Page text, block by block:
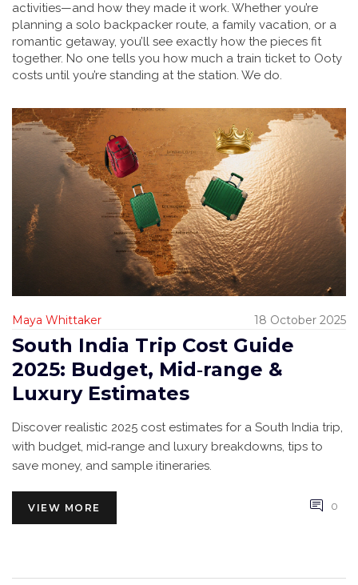
activities—and how they made it work. Whether you’re
planning a solo backpacker route, a family vacation, or a
romantic getaway, you’ll see exactly how the pieces fit
together. No one tells you how much a train ticket to Ooty
costs until you’re standing at the station. We do.
Maya Whittaker 18 October 2025
South India Trip Cost Guide
2025: Budget, Mid‑range &
Luxury Estimates
Discover realistic 2025 cost estimates for a South India trip,
with budget, mid‑range and luxury breakdowns, tips to
save money, and sample itineraries.
VIEW MORE 0